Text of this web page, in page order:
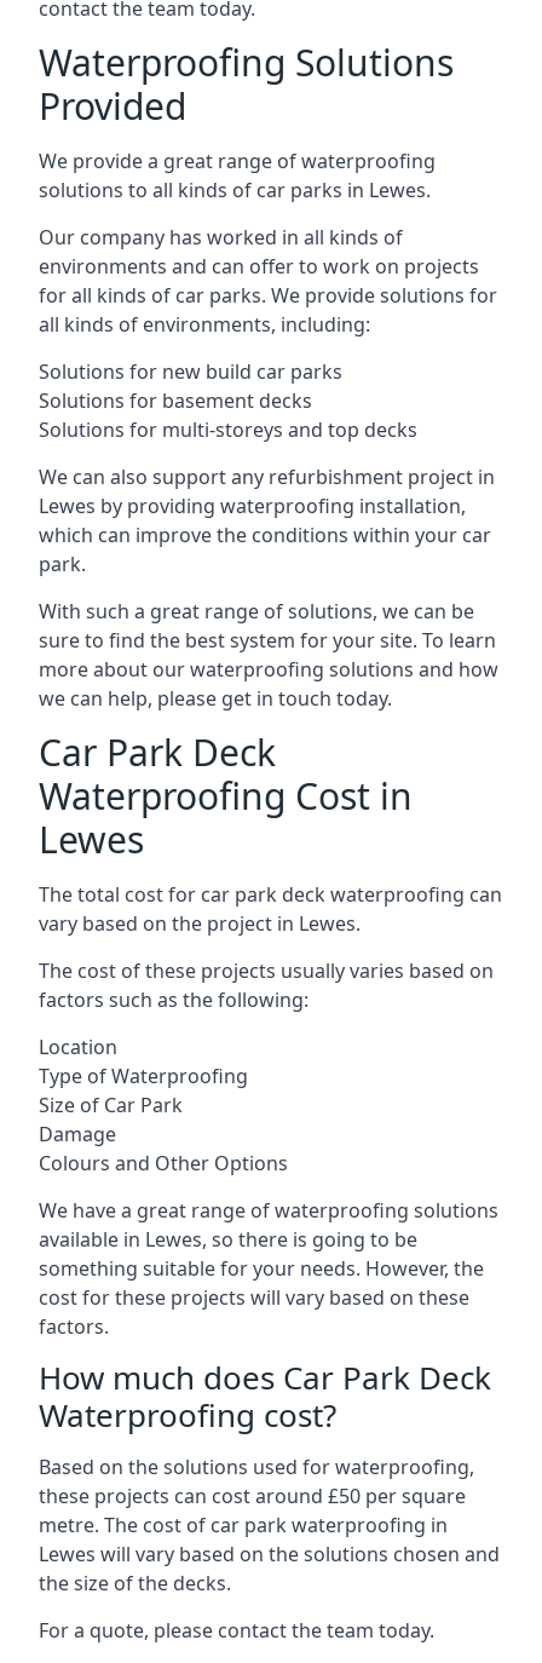
contact the team today.
Waterproofing Solutions
Provided
We provide a great range of waterproofing
solutions to all kinds of car parks in Lewes.
Our company has worked in all kinds of
environments and can offer to work on projects
for all kinds of car parks. We provide solutions for
all kinds of environments, including:
Solutions for new build car parks
Solutions for basement decks
Solutions for multi-storeys and top decks
We can also support any refurbishment project in
Lewes by providing waterproofing installation,
which can improve the conditions within your car
park.
With such a great range of solutions, we can be
sure to find the best system for your site. To learn
more about our waterproofing solutions and how
we can help, please get in touch today.
Car Park Deck
Waterproofing Cost in
Lewes
The total cost for car park deck waterproofing can
vary based on the project in Lewes.
The cost of these projects usually varies based on
factors such as the following:
Location
Type of Waterproofing
Size of Car Park
Damage
Colours and Other Options
We have a great range of waterproofing solutions
available in Lewes, so there is going to be
something suitable for your needs. However, the
cost for these projects will vary based on these
factors.
How much does Car Park Deck
Waterproofing cost?
Based on the solutions used for waterproofing,
these projects can cost around £50 per square
metre. The cost of car park waterproofing in
Lewes will vary based on the solutions chosen and
the size of the decks.
For a quote, please contact the team today.